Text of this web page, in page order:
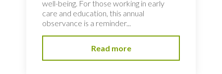
well-being. For those working in early
care and education, this annual
observance is a reminder...
Read more